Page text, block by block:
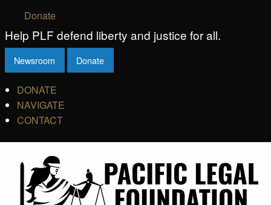
Donate
Help PLF defend liberty and justice for all.
Newsroom Donate
DONATE
NAVIGATE
CONTACT